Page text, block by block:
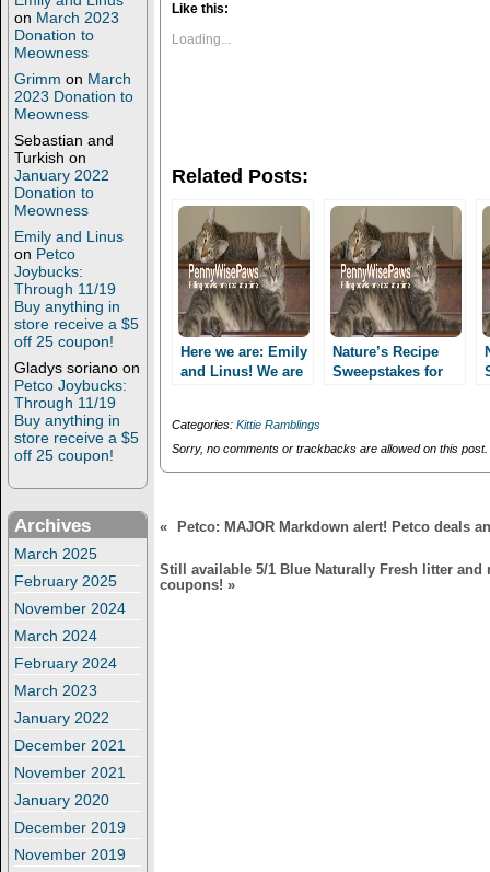
on March 2023
Donation to
Meowness
Grimm on March
2023 Donation to
Meowness
Sebastian and
Turkish on
January 2022
Donation to
Meowness
Emily and Linus
on Petco
Joybucks:
Through 11/19
Buy anything in
store receive a $5
off 25 coupon!
Gladys soriano on
Petco Joybucks:
Through 11/19
Buy anything in
store receive a $5
off 25 coupon!
Archives
March 2025
February 2025
November 2024
March 2024
February 2024
March 2023
January 2022
December 2021
November 2021
January 2020
December 2019
November 2019
t
s
h
t
e
r
(
O
p
e
n
s
i
n
n
e
w
n
o
)
c
e
o
k
(
O
p
e
n
s
i
n
n
e
i
d
w
Like this:
Loading...
Related Posts:
Here we are: Emily
and Linus! We are
Nature’s Recipe
Sweepstakes for
picture to win a
collar camera prize
Categories: Kittie Ramblings
Sorry, no comments or trackbacks are allowed on this post.
« Petco: MAJOR Markdown alert! Petco deals
Still available 5/1 Blue Naturally Fresh litter and
coupons! »